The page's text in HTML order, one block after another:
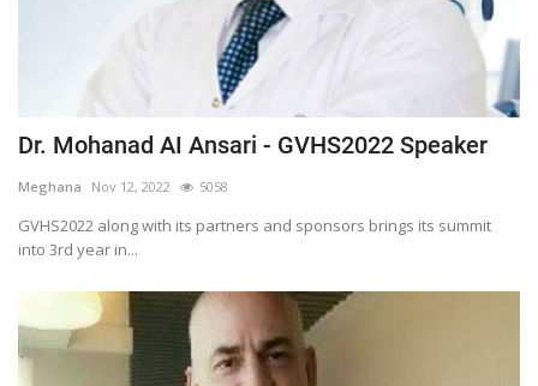
Dr. Mohanad AI Ansari - GVHS2022 Speaker
Meghana Nov 12, 2022 5058
GVHS2022 along with its partners and sponsors brings its summit
into 3rd year in...